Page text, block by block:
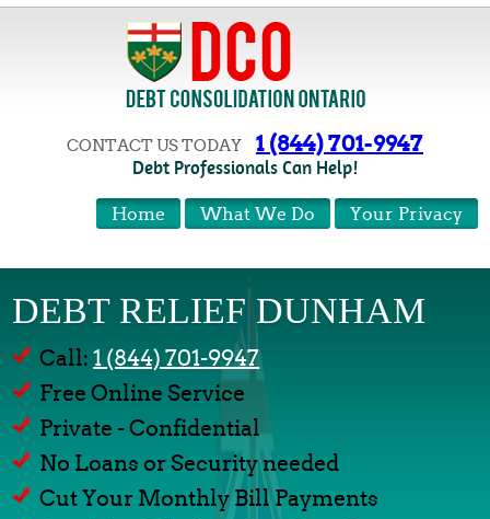
CONTACT US TODAY 1 (844) 701-9947
Debt Professionals Can Help!
Your Privacy
What We Do
Home
DEBT RELIEF DUNHAM
Call:1 (844) 701-9947
Free Online Service
Private - Confidential
No Loans or Security needed
Cut Your Monthly Bill Payments